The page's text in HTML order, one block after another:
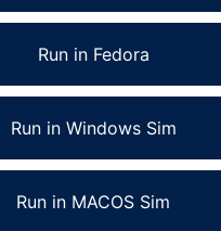
Run in Fedora
Run in Windows Sim
Run in MACOS Sim